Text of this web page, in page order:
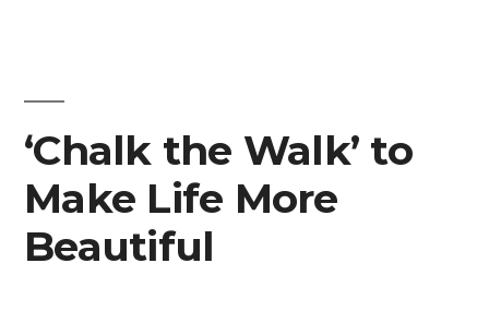
‘Chalk the Walk’ to
Make Life More
Beautiful